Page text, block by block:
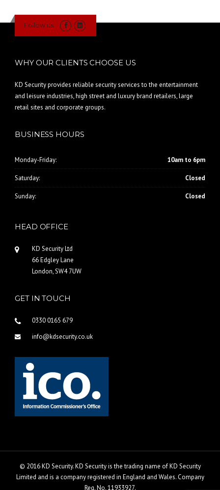
Follow us
WHY OUR CLIENTS CHOOSE US
KD Security provides reliable security services to the entertainment
and leisure industries, high street and luxury brand retailers, large
retail sites and corporate groups.
BUSINESS HOURS
Monday-Friday: 10am to 6pm
Saturday: Closed
Sunday: Closed
HEAD OFFICE
KD Security Ltd
66 Edgley Lane
London, SW4 7UW
GET IN TOUCH
0330 0165 679
info@kdsecurity.co.uk
© 2016 KD Security. KD Security is the trading name of KD Security
Limited and is a company registered in England and Wales. Company
Reg. No. 11933927.